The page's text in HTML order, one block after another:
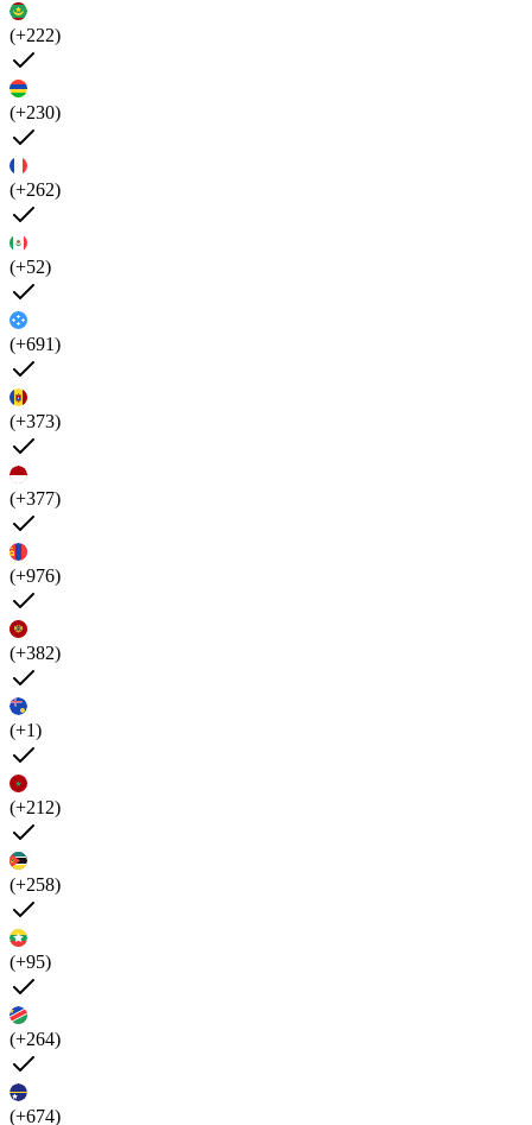
(+222)
(+230)
(+262)
(+52)
(+691)
(+373)
(+377)
(+976)
(+382)
(+1)
(+212)
(+258)
(+95)
(+264)
(+674)